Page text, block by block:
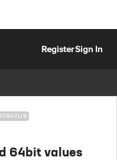
RegisterSign In
64bit values